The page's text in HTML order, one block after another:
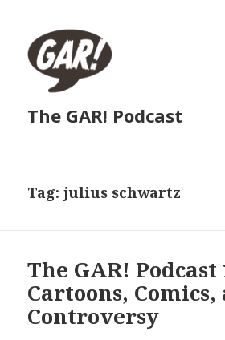
The GAR! Podcast
Tag:julius schwartz
The GAR! Podcast
Cartoons, Comics,
Controversy